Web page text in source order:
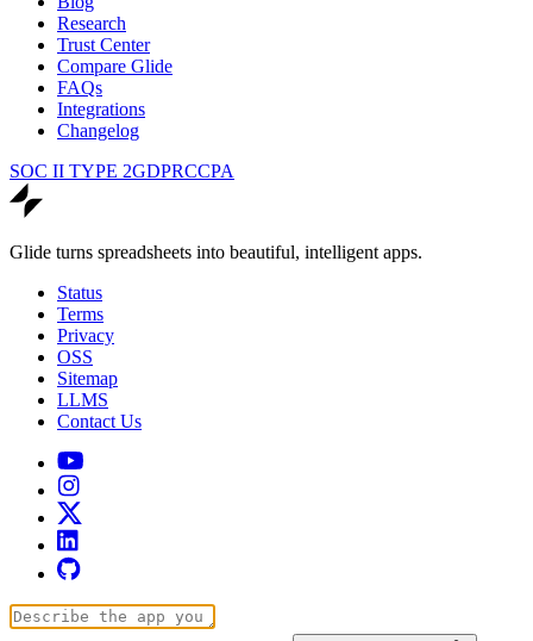
Research
Trust Center
Compare Glide
FAQs
Integrations
Changelog
SOC II TYPE 2GDPRCCPA
Glide turns spreadsheets into beautiful, intelligent apps.
Status
Terms
Privacy
OSS
Sitemap
LLMS
Contact Us